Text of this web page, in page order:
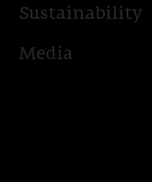
Sustainability
Media